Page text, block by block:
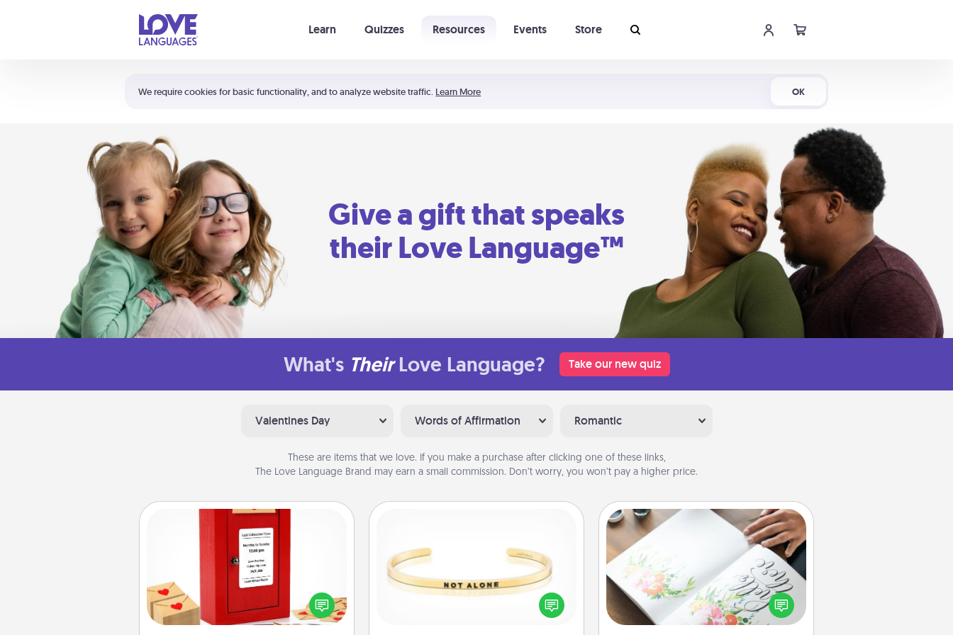
We require cookies for basic functionality, and to analyze website traffic. Learn More OK
Learn Quizzes Resources Events Store
Shortcuts:
Your cart is empty
Give a gift that speaks
their Love Language™
What's Their Love Language? Take our new quiz
Valentines Day Words of Affirmation Romantic
These are items that we love. If you make a purchase after clicking one of these links,
The Love Language Brand may earn a small commission. Don’t worry, you won’t pay a higher price.
Love Note Postbox
Creating your love notes is as easy as
writing on the blank note, folding it
into the envelope, and sealing it with
a heart sticker. Slip it into the postbox
In a season where many feel
isolated, you can remind your loved
Calligraphy Love Letter
Hire a calligrapher to turn a love letter
or your wedding vows into a
beautifully written keepsake that you